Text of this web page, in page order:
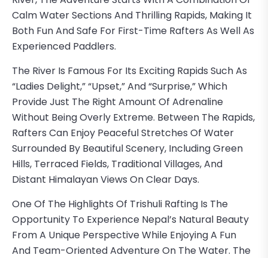
Calm Water Sections And Thrilling Rapids, Making It
Both Fun And Safe For First-Time Rafters As Well As
Experienced Paddlers.
The River Is Famous For Its Exciting Rapids Such As
“Ladies Delight,” “Upset,” And “Surprise,” Which
Provide Just The Right Amount Of Adrenaline
Without Being Overly Extreme. Between The Rapids,
Rafters Can Enjoy Peaceful Stretches Of Water
Surrounded By Beautiful Scenery, Including Green
Hills, Terraced Fields, Traditional Villages, And
Distant Himalayan Views On Clear Days.
One Of The Highlights Of Trishuli Rafting Is The
Opportunity To Experience Nepal’s Natural Beauty
From A Unique Perspective While Enjoying A Fun
And Team-Oriented Adventure On The Water. The